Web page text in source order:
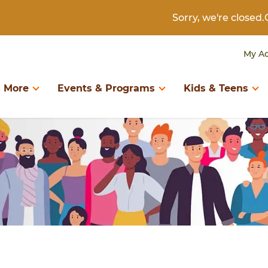
Sorry, we're
My
More
BOOKS
of Things
Passes
DIGITAL COLLECTIONS
Books & Authors
Create & Learn
Download & Stream
Newspapers & Magazines
Events & Programs Kids & Teens
TO KINDERGARTEN
Birth to Kindergarten
Search Catalog
Book Recommendations
Digital Library
KIDS & TWEENS
Kids & Tweens
Kids Catalog
Book
Digital Library
LIBRARY
About the Library
Borrowing
Contact Us
Get a Library Card